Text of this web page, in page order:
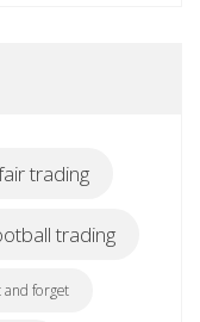
trading
trading
and forget